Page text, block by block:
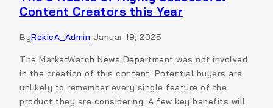
Content Creators this Year
ByRekicA_Admin Januar 19, 2025
The MarketWatch News Department was not involved
in the creation of this content. Potential buyers are
unlikely to remember every single feature of the
product they are considering. A few key benefits will